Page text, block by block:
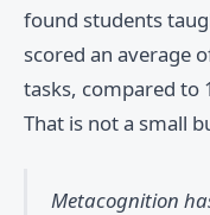
found students
scored an average
tasks, compared to
That is not a small
Metacognition